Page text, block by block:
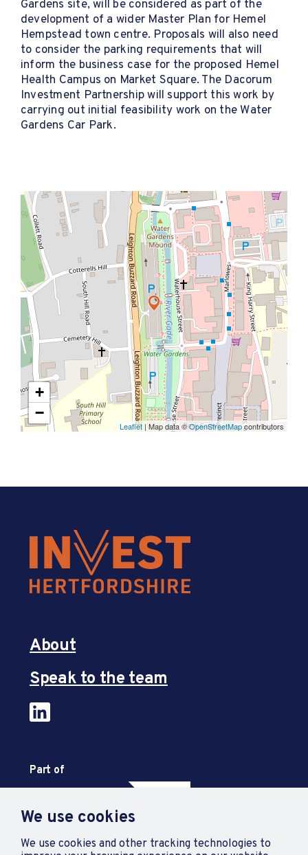
We use cookies
We use cookies and other tracking technologies to
Gardens site, will be considered as part of the
development of a wider Master Plan for Hemel
Hempstead town centre. Proposals will also need
to consider the parking requirements that will
inform the business case for the proposed Hemel
Health Campus on Market Square. The Dacorum
Investment Partnership will support this work by
carrying out initial feasibility work on the Water
Gardens Car Park.
+
−
Leaflet | Map data ©OpenStreetMapcontributors
About
Speak to the team
Part of